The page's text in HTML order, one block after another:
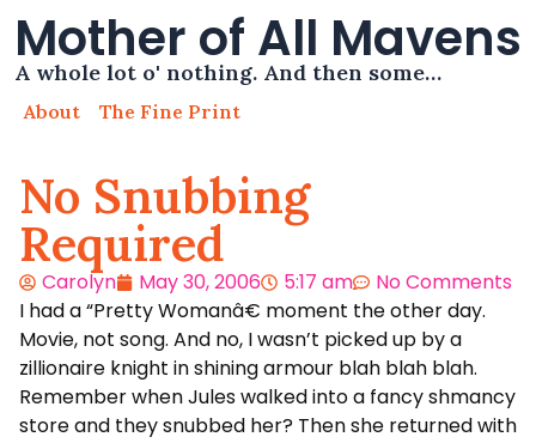
Mother of All Mavens
A whole lot o' nothing. And then some…
About The Fine Print
No Snubbing
Required
Carolyn May 30, 2006 5:17 am
No Comments
I had a “Pretty Womanâ€ moment the other day.
Movie, not song. And no, I wasn’t picked up by a
zillionaire knight in shining armour blah blah blah.
Remember when Jules walked into a fancy shmancy
store and they snubbed her? Then she returned with